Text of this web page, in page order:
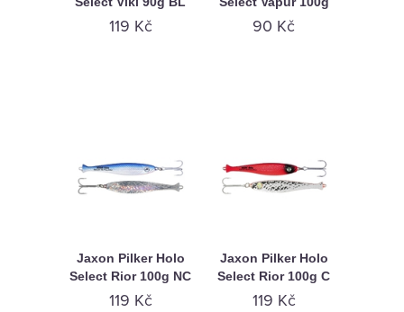
119 Kč 90 Kč
Jaxon Pilker Holo
Select Rior 100g NC
119 Kč
Jaxon Pilker Holo
Select Rior 100g C
119 Kč